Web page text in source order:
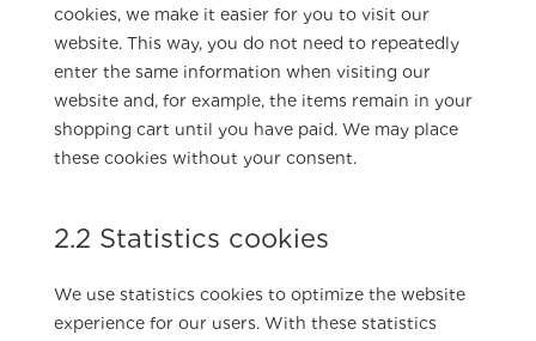
cookies, we make it easier for you to visit our
website. This way, you do not need to repeatedly
enter the same information when visiting our
website and, for example, the items remain in your
shopping cart until you have paid. We may place
these cookies without your consent.
2.2 Statistics cookies
We use statistics cookies to optimize the website
experience for our users. With these statistics